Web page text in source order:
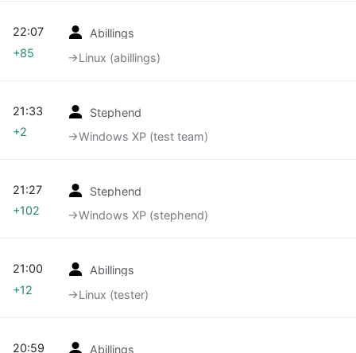
Abillings
→‎Linux (abillings)
22:07
+85
Stephend
→‎Windows XP (test team)
21:33
+2
Stephend
→‎Windows XP (stephend)
21:27
+102
Abillings
→‎Linux (tester)
21:00
+12
Abillings
20:59